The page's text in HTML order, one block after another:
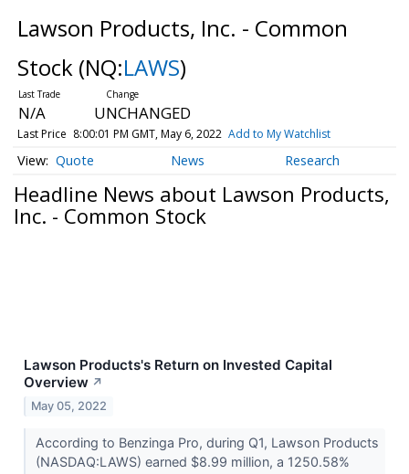
Lawson Products, Inc. - Common
Stock (NQ:LAWS)
N/A UNCHANGED
Last Price 8:00:01 PM GMT, May 6, 2022 Add to My Watchlist
Quote News Research
Headline News about Lawson Products,
Inc. - Common Stock
Lawson Products's Return on Invested Capital
Overview ↗
May 05, 2022
According to Benzinga Pro, during Q1, Lawson Products
(NASDAQ:LAWS) earned $8.99 million, a 1250.58%